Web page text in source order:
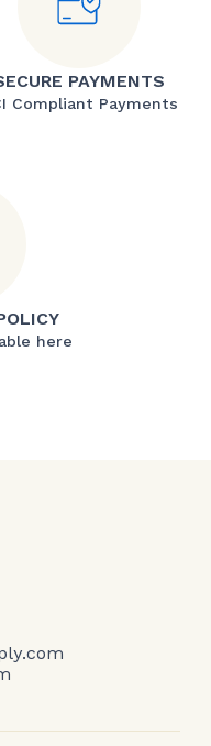
PAYMENTS
Compliant Payments
here